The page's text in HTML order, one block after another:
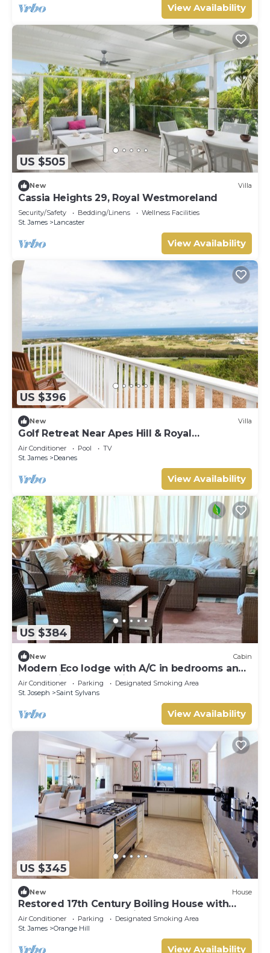
View Availability
US $505
New Villa
Cassia Heights 29, Royal Westmoreland
Security/Safety Bedding/Linens
Wellness Facilities
St. James
Lancaster
View Availability
US $396
New Villa
Golf Retreat Near Apes Hill & Royal
Westmoreland
Air Conditioner Pool
TV
St. James
Deanes
View Availability
US $384
New Cabin
Modern Eco lodge with A/C in bedrooms and
40ft patio for relaxation and fun.
Air Conditioner Parking
Designated Smoking Area
St. Joseph
Saint Sylvans
View Availability
US $345
New House
Restored 17th Century Boiling House with
Beach Club membership
Air Conditioner Parking
Designated Smoking Area
St. James
Orange Hill
View Availability